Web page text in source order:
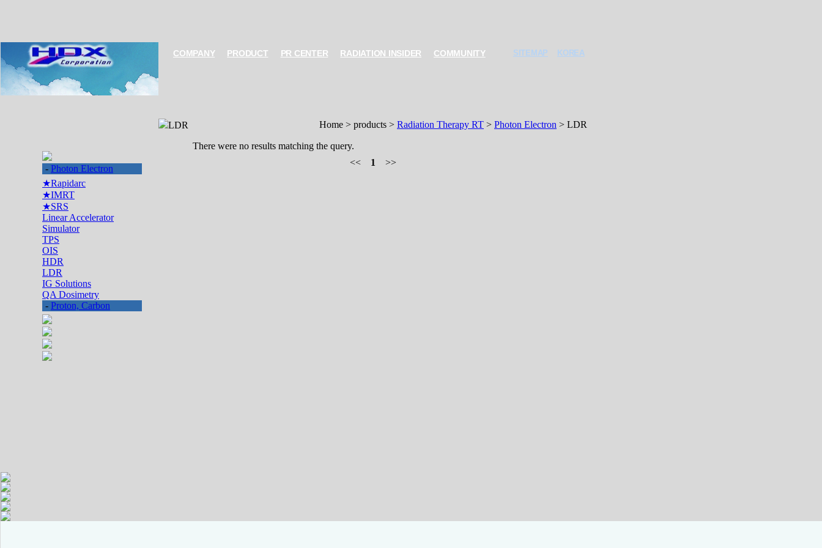
COMPANY PRODUCT PR CENTER RADIATION INSIDER COMMUNITY SITEMAP KOREA
- Photon Electron
★Rapidarc
★IMRT
★SRS
Linear Accelerator
Simulator
TPS
OIS
HDR
LDR
IG Solutions
QA Dosimetry
- Proton, Carbon
LDR Home > products > Radiation Therapy RT > Photon Electron > LDR
There were no results matching the query.
<<
1 >>